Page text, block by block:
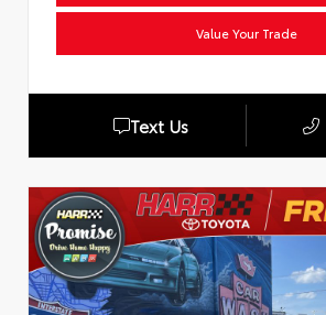
Value Your Trade
Text Us